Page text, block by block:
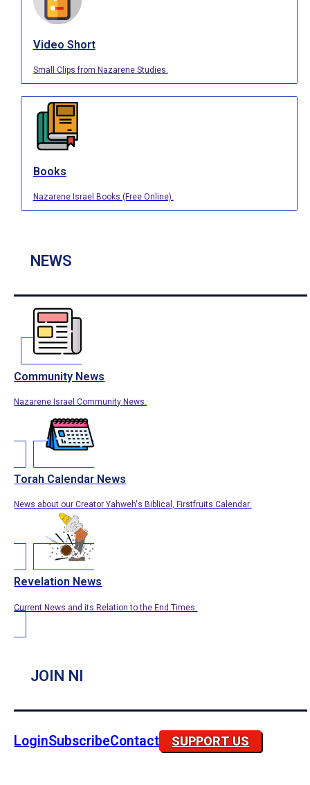
Video Short
Small Clips from Nazarene Studies.
Books
Nazarene Israel Books (Free Online).
NEWS
Community News
Nazarene Israel Community News.
Torah Calendar News
News about our Creator Yahweh's Biblical, Firstfruits Calendar.
Revelation News
Current News and its Relation to the End Times.
JOIN NI
LoginSubscribeContact SUPPORT US